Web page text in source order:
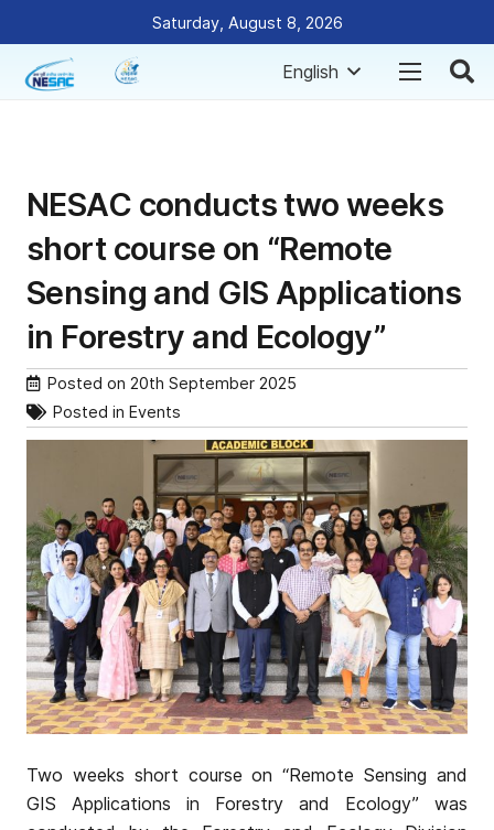
Saturday, August 8, 2026
English
NESAC conducts two weeks
short course on “Remote
Sensing and GIS Applications
in Forestry and Ecology”
Posted on 20th September 2025
Posted in Events
Two weeks short course on “Remote Sensing and
GIS Applications in Forestry and Ecology” was